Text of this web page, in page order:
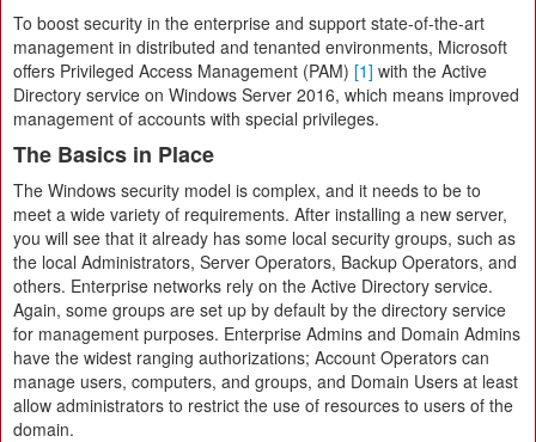
To boost security in the enterprise and support state-of-the-art
management in distributed and tenanted environments, Microsoft
offers Privileged Access Management (PAM) [1] with the Active
Directory service on Windows Server 2016, which means improved
management of accounts with special privileges.
The Basics in Place
The Windows security model is complex, and it needs to be to
meet a wide variety of requirements. After installing a new server,
you will see that it already has some local security groups, such as
the local Administrators, Server Operators, Backup Operators, and
others. Enterprise networks rely on the Active Directory service.
Again, some groups are set up by default by the directory service
for management purposes. Enterprise Admins and Domain Admins
have the widest ranging authorizations; Account Operators can
manage users, computers, and groups, and Domain Users at least
allow administrators to restrict the use of resources to users of the
domain.